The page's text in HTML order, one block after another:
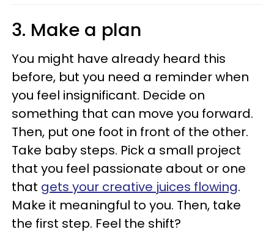
3. Make a plan
You might have already heard this
before, but you need a reminder when
you feel insignificant. Decide on
something that can move you forward.
Then, put one foot in front of the other.
Take baby steps. Pick a small project
that you feel passionate about or one
that gets your creative juices flowing.
Make it meaningful to you. Then, take
the first step. Feel the shift?